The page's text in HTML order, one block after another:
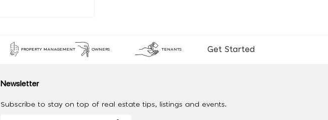
PROPERTY MANAGEMENT OWNERS TENANTS Get Started
Newsletter
Subscribe to stay on top of real estate tips, listings and events.